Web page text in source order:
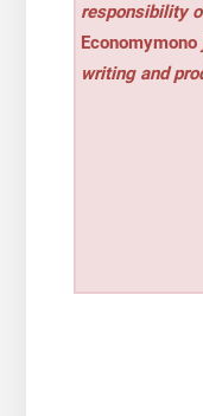
responsibility
Economymono
writing and